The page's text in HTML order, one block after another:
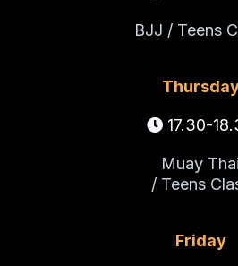
BJJ / Teens
17.30-
Muay Thai
/ Teens
Friday